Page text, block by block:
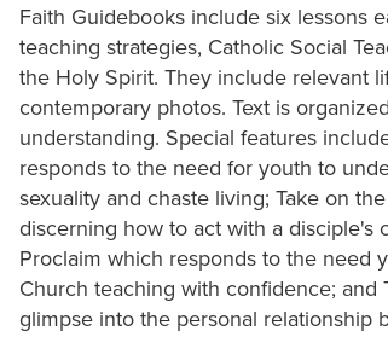
Faith Guidebooks include six lessons
teaching strategies, Catholic Social
the Holy Spirit. They include relevant
contemporary photos. Text is
understanding. Special features
responds to the need for youth to
sexuality and chaste living; Take on
discerning how to act with a disciple's
Proclaim which responds to the need
Church teaching with confidence;
glimpse into the personal relationship